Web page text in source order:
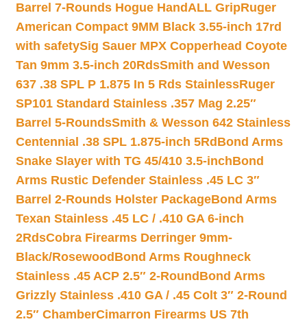
Barrel 7-Rounds Hogue HandALL GripRuger
American Compact 9MM Black 3.55-inch 17rd
with safetySig Sauer MPX Copperhead Coyote
Tan 9mm 3.5-inch 20RdsSmith and Wesson
637 .38 SPL P 1.875 In 5 Rds StainlessRuger
SP101 Standard Stainless .357 Mag 2.25″
Barrel 5-RoundsSmith & Wesson 642 Stainless
Centennial .38 SPL 1.875-inch 5Rd Bond Arms
Snake Slayer with TG 45/410 3.5-inchBond
Arms Rustic Defender Stainless .45 LC 3″
Barrel 2-Rounds Holster PackageBond Arms
Texan Stainless .45 LC / .410 GA 6-inch
2RdsCobra Firearms Derringer 9mm-
Black/Rosewood Bond Arms Roughneck
Stainless .45 ACP 2.5″ 2-Round Bond Arms
Grizzly Stainless .410 GA / .45 Colt 3″ 2-Round
2.5″ ChamberCimarron Firearms US 7th